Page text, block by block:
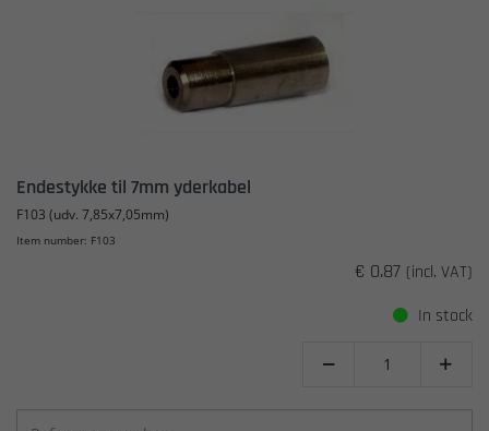
Endestykke til 7mm yderkabel
F103 (udv. 7,85x7,05mm)
Item number: F103
€ 0.87 (incl. VAT)
In stock
 